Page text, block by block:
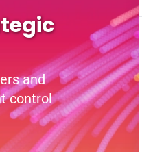
and
control